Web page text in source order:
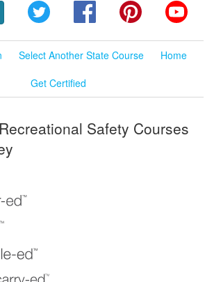
Twitter FacebookPinterest
Select Another State Course
Home
Get Certified
Safety Courses